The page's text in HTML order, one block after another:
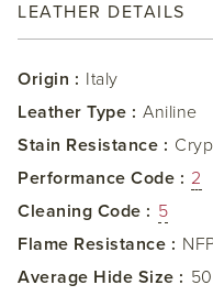
LEATHER DETAILS
Origin : Italy
Leather Type : Aniline
Stain Resistance :
Performance Code : 2
Cleaning Code : 5
Flame Resistance :
Average Hide Size :